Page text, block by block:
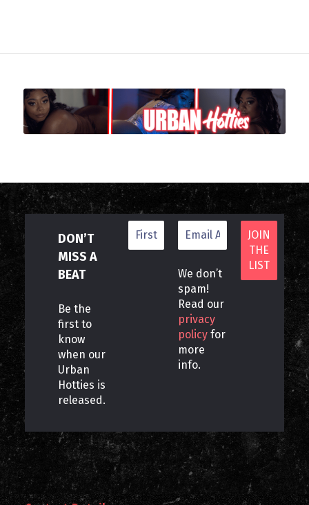
DON’T
MISS A
BEAT
Be the
first to
know
when our
Urban
Hotties is
released.
We don’t
spam!
Read our
privacy
policy for
more
info.